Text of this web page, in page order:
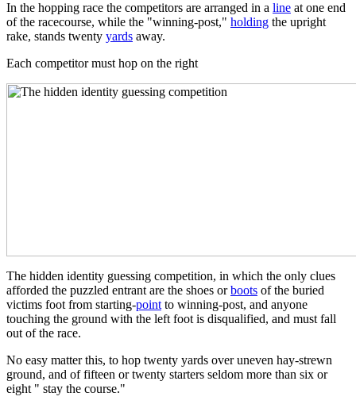
In the hopping race the competitors are arranged in a line at one end
of the racecourse, while the "winning-post," holding the upright
rake, stands twenty yards away.
Each competitor must hop on the right
The hidden identity guessing competition, in which the only clues
afforded the puzzled entrant are the shoes orboots of the buried
victims foot from starting-point to winning-post, and anyone
touching the ground with the left foot is disqualified, and must fall
out of the race.
No easy matter this, to hop twenty yards over uneven hay-strewn
ground, and of fifteen or twenty starters seldom more than six or
eight " stay the course."